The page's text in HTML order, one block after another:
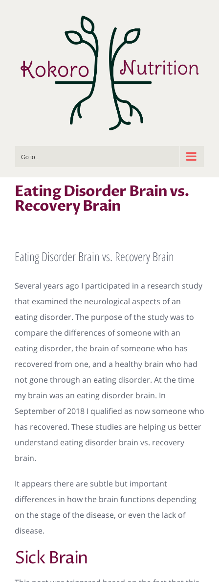
Go to...
Eating Disorder Brain vs.
Recovery Brain
Eating Disorder Brain vs. Recovery Brain
Several years ago I participated in a research study
that examined the neurological aspects of an
eating disorder. The purpose of the study was to
compare the differences of someone with an
eating disorder, the brain of someone who has
recovered from one, and a healthy brain who had
not gone through an eating disorder. At the time
my brain was an eating disorder brain. In
September of 2018 I qualified as now someone who
has recovered. These studies are helping us better
understand eating disorder brain vs. recovery
brain.
It appears there are subtle but important
differences in how the brain functions depending
on the stage of the disease, or even the lack of
disease.
Sick Brain